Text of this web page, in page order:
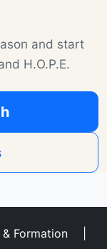
and start
H.O.P.E.
& Formation